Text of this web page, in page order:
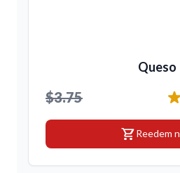
Queso
$3.75
shopping_cartReedem